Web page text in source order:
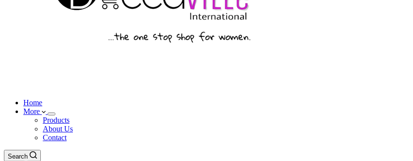
Home
More
Products
About Us
Contact
Search